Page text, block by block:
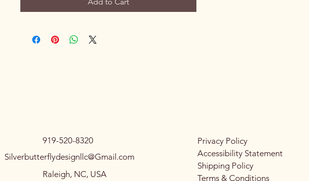
919-520-8320
Silverbutterflydesignllc@Gmail.com
Raleigh, NC, USA
Privacy Policy
Accessibility Statement
Shipping Policy
Terms & Conditions